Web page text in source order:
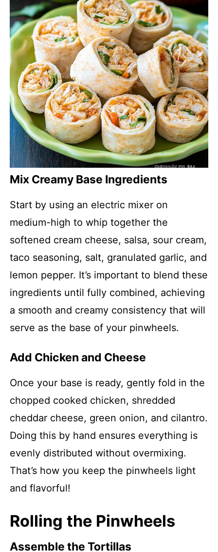
Mix Creamy Base Ingredients
Start by using an electric mixer on
medium-high to whip together the
softened cream cheese, salsa, sour cream,
taco seasoning, salt, granulated garlic, and
lemon pepper. It’s important to blend these
ingredients until fully combined, achieving
a smooth and creamy consistency that will
serve as the base of your pinwheels.
Add Chicken and Cheese
Once your base is ready, gently fold in the
chopped cooked chicken, shredded
cheddar cheese, green onion, and cilantro.
Doing this by hand ensures everything is
evenly distributed without overmixing.
That’s how you keep the pinwheels light
and flavorful!
Rolling the Pinwheels
Assemble the Tortillas